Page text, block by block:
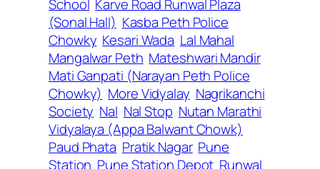
School Karve Road Runwal Plaza
(Sonal Hall) Kasba Peth Police
Chowky Kesari Wada Lal Mahal
Mangalwar Peth Mateshwari Mandir
Mati Ganpati (Narayan Peth Police
Chowky) More Vidyalay Nagrikanchi
Society Nal Nal Stop Nutan Marathi
Vidyalaya (Appa Balwant Chowk)
Paud Phata Pratik Nagar Pune
Station Pune Station Depot Runwal